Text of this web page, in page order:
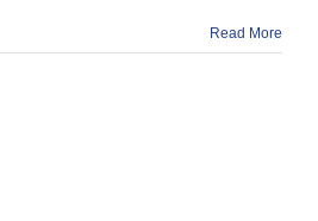
Read More